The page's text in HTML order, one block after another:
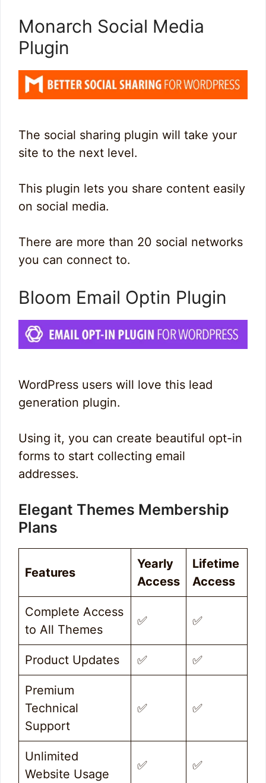
Monarch Social Media
Plugin
The social sharing plugin will take your
site to the next level.
This plugin lets you share content easily
on social media.
There are more than 20 social networks
you can connect to.
Bloom Email Optin Plugin
WordPress users will love this lead
generation plugin.
Using it, you can create beautiful opt-in
forms to start collecting email
addresses.
Elegant Themes Membership
Plans
Features
Yearly
Access
Lifetime
Access
Complete Access
to All Themes
✅ ✅
Product Updates ✅ ✅
Premium
Technical
Support
✅ ✅
Unlimited
Website Usage
✅ ✅